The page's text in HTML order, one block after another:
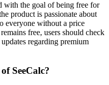
with the goal of being free for
product is passionate about
everyone without a price
free, users should check
regarding premium
SeeCalc?